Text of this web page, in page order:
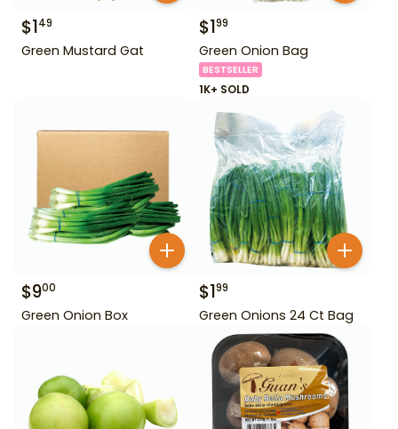
$149
Green Mustard Gat
$199
Green Onion Bag
BESTSELLER
1K+ SOLD
$900
Green Onion Box
$199
Green Onions 24 Ct Bag